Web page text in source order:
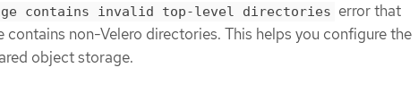
contains invalid top-level directories error that
non-Velero directories. This helps you configure the
object storage.